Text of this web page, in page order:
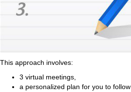
This approach involves:
3 virtual meetings,
a personalized plan for you to follow